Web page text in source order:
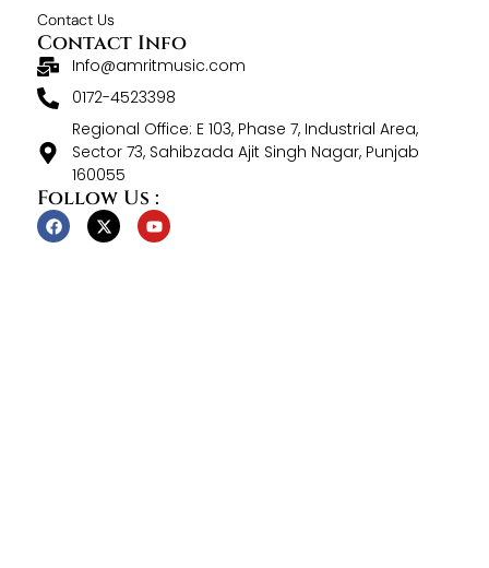
Contact Us
Contact Info
Info@amritmusic.com
0172-4523398
Regional Office: E 103, Phase 7, Industrial Area,
Sector 73, Sahibzada Ajit Singh Nagar, Punjab
160055
Follow Us :